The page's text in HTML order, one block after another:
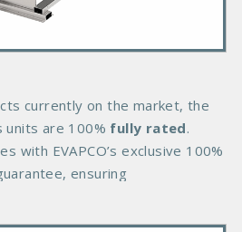
currently on the market, the
units are 100% fully rated.
with EVAPCO’s exclusive 100%
ensuring